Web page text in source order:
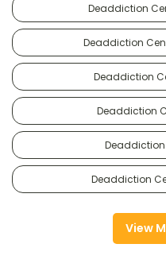
Deaddiction
Deaddiction
Deaddiction
Deaddiction
Deaddiction
View